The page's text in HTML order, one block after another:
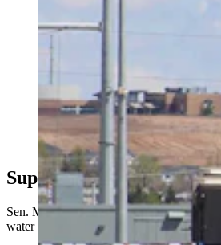
want to know where the water is
Select Water Committee dove into
critics clashed over property rights,
for one of the nation’s driest
continues Friday, May 8, 2026, at
data center being built in south
Johnson, Cowboy State Daily)
Supporters See
Sen. Mike Gierau, D-Jackson, said the
water is a property rights issue at heart.